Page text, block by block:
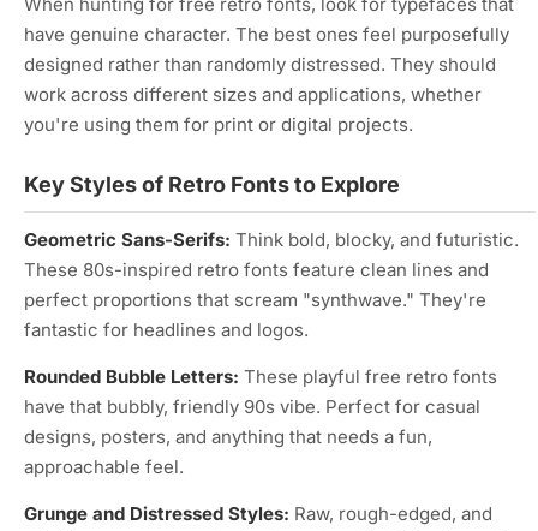
have genuine character. The best ones feel purposefully
designed rather than randomly distressed. They should
work across different sizes and applications, whether
you're using them for print or digital projects.
Key Styles of Retro Fonts to Explore
Geometric Sans-Serifs: Think bold, blocky, and futuristic.
These 80s-inspired retro fonts feature clean lines and
perfect proportions that scream "synthwave." They're
fantastic for headlines and logos.
Rounded Bubble Letters: These playful free retro fonts
have that bubbly, friendly 90s vibe. Perfect for casual
designs, posters, and anything that needs a fun,
approachable feel.
Grunge and Distressed Styles: Raw, rough-edged, and